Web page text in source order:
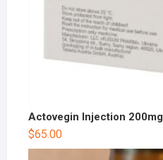
Actovegin Injection 200mg
$65.00